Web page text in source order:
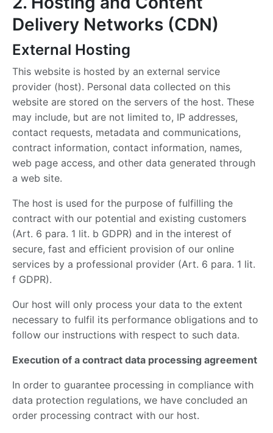
Delivery Networks (CDN)
External Hosting
This website is hosted by an external service
provider (host). Personal data collected on this
website are stored on the servers of the host. These
may include, but are not limited to, IP addresses,
contact requests, metadata and communications,
contract information, contact information, names,
web page access, and other data generated through
a web site.
The host is used for the purpose of fulfilling the
contract with our potential and existing customers
(Art. 6 para. 1 lit. b GDPR) and in the interest of
secure, fast and efficient provision of our online
services by a professional provider (Art. 6 para. 1 lit.
f GDPR).
Our host will only process your data to the extent
necessary to fulfil its performance obligations and to
follow our instructions with respect to such data.
Execution of a contract data processing agreement
In order to guarantee processing in compliance with
data protection regulations, we have concluded an
order processing contract with our host.